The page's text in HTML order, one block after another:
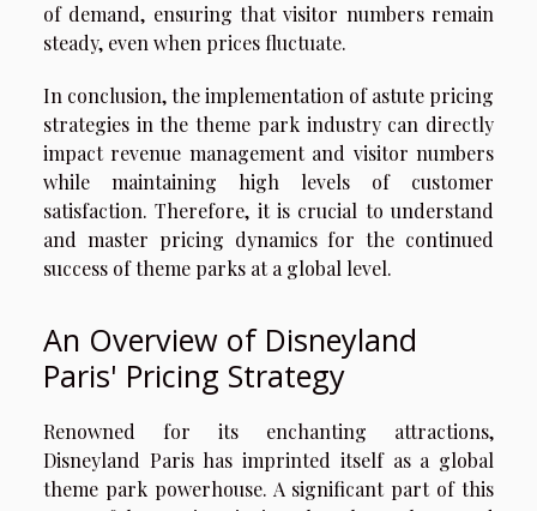
of demand, ensuring that visitor numbers remain
steady, even when prices fluctuate.
In conclusion, the implementation of astute pricing
strategies in the theme park industry can directly
impact revenue management and visitor numbers
while maintaining high levels of customer
satisfaction. Therefore, it is crucial to understand
and master pricing dynamics for the continued
success of theme parks at a global level.
An Overview of Disneyland
Paris' Pricing Strategy
Renowned for its enchanting attractions,
Disneyland Paris has imprinted itself as a global
theme park powerhouse. A significant part of this